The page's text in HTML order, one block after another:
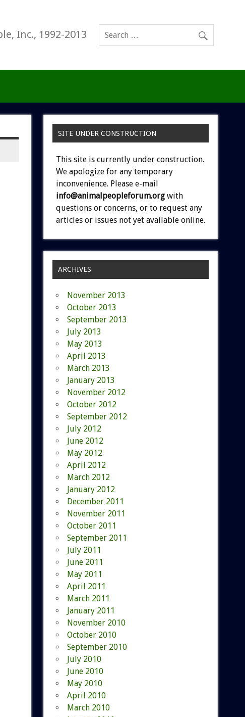
Inc., 1992-2013
SITE UNDER CONSTRUCTION
This site is currently under construction.
We apologize for any temporary
inconvenience. Please e-mail
info@animalpeopleforum.org with
questions or concerns, or to request any
articles or issues not yet available online.
ARCHIVES
November 2013
October 2013
September 2013
July 2013
May 2013
April 2013
March 2013
January 2013
November 2012
October 2012
September 2012
July 2012
June 2012
May 2012
April 2012
March 2012
January 2012
December 2011
November 2011
October 2011
September 2011
July 2011
June 2011
May 2011
April 2011
March 2011
January 2011
November 2010
October 2010
September 2010
July 2010
June 2010
May 2010
April 2010
March 2010